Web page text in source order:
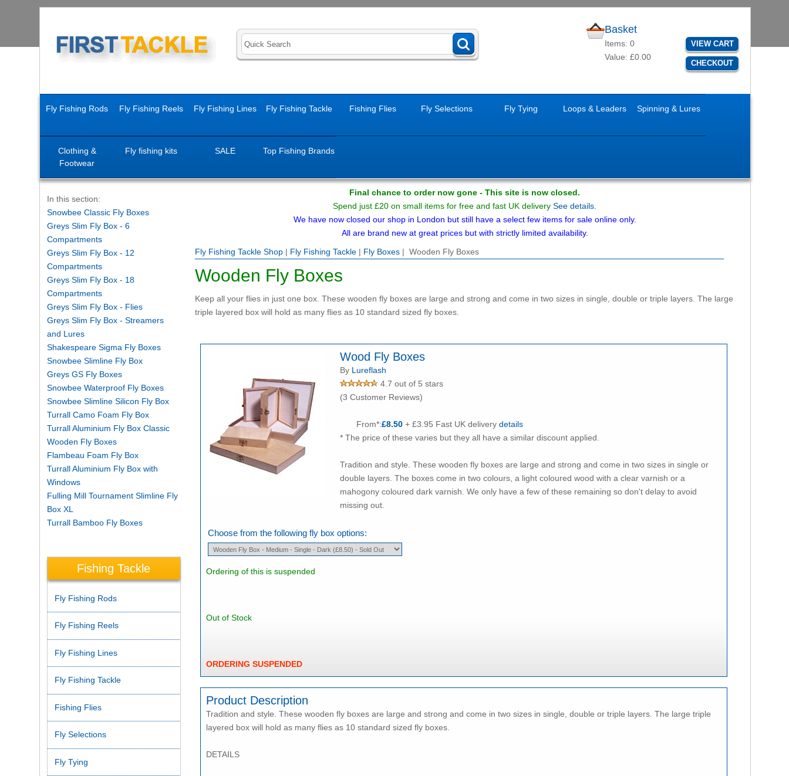
Basket
Items: 0
Value: £0.00
VIEW CART
CHECKOUT
Fly Fishing Rods Fly Fishing Reels Fly Fishing Lines Fly Fishing Tackle Fishing Flies Fly Selections Fly Tying Loops & Leaders Spinning & Lures
Clothing &
Footwear
Fly fishing kits SALE Top Fishing Brands
Final chance to order now gone - This site is now closed.
Spend just £20 on small items for free and fast UK deliverySee details.
We have now closed our shop in London but still have a select few items for sale online only.
All are brand new at great prices but with strictly limited availability.
Fly Fishing Tackle Shop| Fly Fishing Tackle| Fly Boxes| Wooden Fly Boxes
Wooden Fly Boxes
Keep all your flies in just one box. These wooden fly boxes are large and strong and come in two sizes in single, double or triple layers. The large
triple layered box will hold as many flies as 10 standard sized fly boxes.
Wood Fly Boxes
By Lureflash
4.7 out of 5 stars
(3 Customer Reviews)
From*:£8.50 + £3.95 Fast UK deliverydetails
* The price of these varies but they all have a similar discount applied.
Tradition and style. These wooden fly boxes are large and strong and come in two sizes in single or
double layers. The boxes come in two colours, a light coloured wood with a clear varnish or a
mahogony coloured dark varnish. We only have a few of these remaining so don't delay to avoid
missing out.
Choose from the following fly box options:
Ordering of this is suspended
Out of Stock
ORDERING SUSPENDED
Product Description
Tradition and style. These wooden fly boxes are large and strong and come in two sizes in single, double or triple layers. The large triple
layered box will hold as many flies as 10 standard sized fly boxes.
DETAILS
In this section:
Snowbee Classic Fly Boxes
Greys Slim Fly Box - 6
Compartments
Greys Slim Fly Box - 12
Compartments
Greys Slim Fly Box - 18
Compartments
Greys Slim Fly Box - Flies
Greys Slim Fly Box - Streamers
and Lures
Shakespeare Sigma Fly Boxes
Snowbee Slimline Fly Box
Greys GS Fly Boxes
Snowbee Waterproof Fly Boxes
Snowbee Slimline Silicon Fly Box
Turrall Camo Foam Fly Box
Turrall Aluminium Fly Box Classic
Wooden Fly Boxes
Flambeau Foam Fly Box
Turrall Aluminium Fly Box with
Windows
Fulling Mill Tournament Slimline Fly
Box XL
Turrall Bamboo Fly Boxes
Fishing Tackle
Fly Fishing Rods
Fly Fishing Reels
Fly Fishing Lines
Fly Fishing Tackle
Fishing Flies
Fly Selections
Fly Tying